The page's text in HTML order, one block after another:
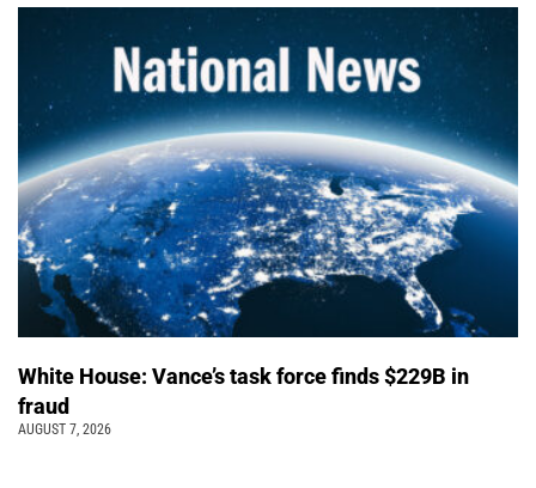
White House: Vance’s task force finds $229B in
fraud
AUGUST 7, 2026